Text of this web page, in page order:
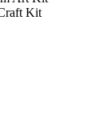
Kit